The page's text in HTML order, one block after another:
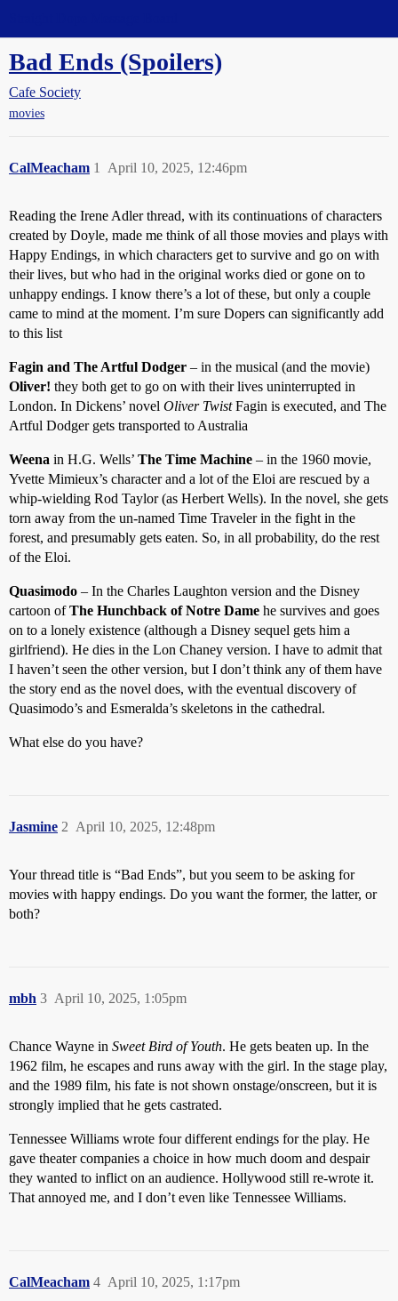
Bad Ends (Spoilers)
Cafe Society
movies
CalMeacham April 10, 2025, 12:46pm
1
Reading the Irene Adler thread, with its continuations of characters
created by Doyle, made me think of all those movies and plays with
Happy Endings, in which characters get to survive and go on with
their lives, but who had in the original works died or gone on to
unhappy endings. I know there’s a lot of these, but only a couple
came to mind at the moment. I’m sure Dopers can significantly add
to this list
Fagin and The Artful Dodger – in the musical (and the movie)
Oliver! they both get to go on with their lives uninterrupted in
London. In Dickens’ novel Oliver TwistFagin is executed, and The
Artful Dodger gets transported to Australia
Weena in H.G. Wells’ The Time Machine – in the 1960 movie,
Yvette Mimieux’s character and a lot of the Eloi are rescued by a
whip-wielding Rod Taylor (as Herbert Wells). In the novel, she gets
torn away from the un-named Time Traveler in the fight in the
forest, and presumably gets eaten. So, in all probability, do the rest
of the Eloi.
Quasimodo – In the Charles Laughton version and the Disney
cartoon ofThe Hunchback of Notre Dame he survives and goes
on to a lonely existence (although a Disney sequel gets him a
girlfriend). He dies in the Lon Chaney version. I have to admit that
I haven’t seen the other version, but I don’t think any of them have
the story end as the novel does, with the eventual discovery of
Quasimodo’s and Esmeralda’s skeletons in the cathedral.
What else do you have?
Jasmine April 10, 2025, 12:48pm
2
Your thread title is “Bad Ends”, but you seem to be asking for
movies with happy endings. Do you want the former, the latter, or
both?
mbh April 10, 2025, 1:05pm
3
Chance Wayne in Sweet Bird of Youth. He gets beaten up. In the
1962 film, he escapes and runs away with the girl. In the stage play,
and the 1989 film, his fate is not shown onstage/onscreen, but it is
strongly implied that he gets castrated.
Tennessee Williams wrote four different endings for the play. He
gave theater companies a choice in how much doom and despair
they wanted to inflict on an audience. Hollywood still re-wrote it.
That annoyed me, and I don’t even like Tennessee Williams.
CalMeacham April 10, 2025, 1:17pm
4